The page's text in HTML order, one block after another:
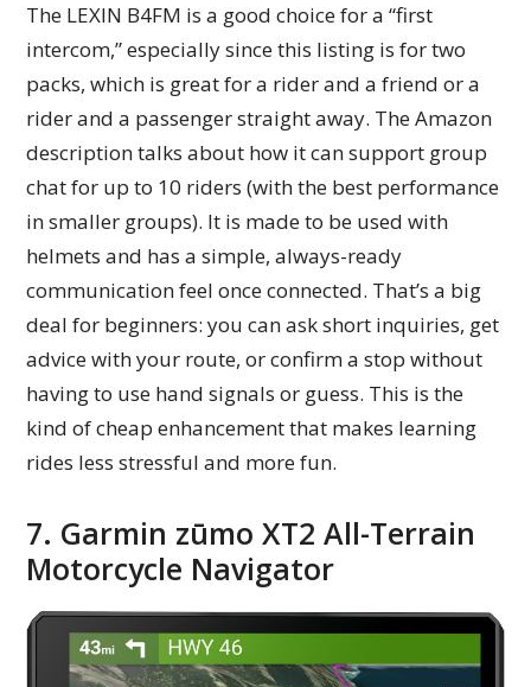
The LEXIN B4FM is a good choice for a “first
intercom,” especially since this listing is for two
packs, which is great for a rider and a friend or a
rider and a passenger straight away. The Amazon
description talks about how it can support group
chat for up to 10 riders (with the best performance
in smaller groups). It is made to be used with
helmets and has a simple, always-ready
communication feel once connected. That’s a big
deal for beginners: you can ask short inquiries, get
advice with your route, or confirm a stop without
having to use hand signals or guess. This is the
kind of cheap enhancement that makes learning
rides less stressful and more fun.
7. Garmin zūmo XT2 All-Terrain
Motorcycle Navigator